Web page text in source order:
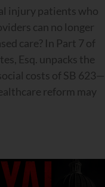
injury patients who
can no longer
care? In Part 7 of
Esq. unpacks the
costs of SB 623—
reform may